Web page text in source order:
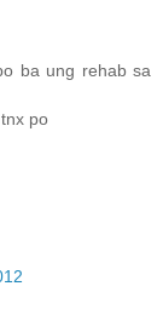
ba ung rehab sa
po